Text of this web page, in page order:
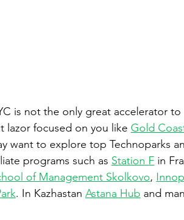
is not the only great accelerator
lazor focused on you like Gold
want to explore top Technoparks
programs such as Station F in
of Management Skolkovo,
. In Kazhastan Astana Hub and